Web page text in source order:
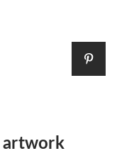
artwork